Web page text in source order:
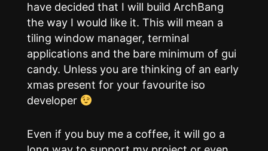
have decided that I will build ArchBang
the way I would like it. This will mean a
tiling window manager, terminal
applications and the bare minimum of gui
candy. Unless you are thinking of an early
xmas present for your favourite iso
developer
Even if you buy me a coffee, it will go a